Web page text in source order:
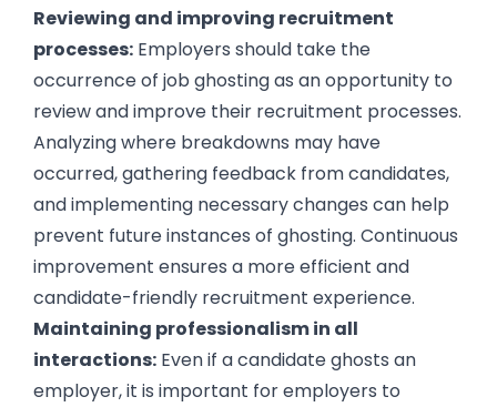
Reviewing and improving recruitment
processes: Employers should take the
occurrence of job ghosting as an opportunity to
review and improve their recruitment processes.
Analyzing where breakdowns may have
occurred, gathering feedback from candidates,
and implementing necessary changes can help
prevent future instances of ghosting. Continuous
improvement ensures a more efficient and
candidate-friendly recruitment experience.
Maintaining professionalism in all
interactions: Even if a candidate ghosts an
employer, it is important for employers to